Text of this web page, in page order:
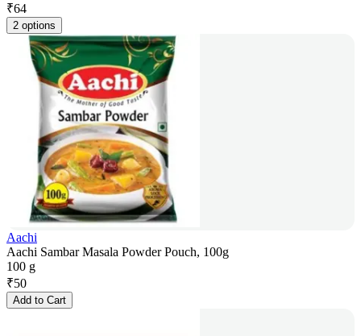
₹64
2 options
Aachi
Aachi Sambar Masala Powder Pouch, 100g
100 g
₹50
Add to Cart